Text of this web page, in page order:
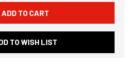
TO WISH LIST